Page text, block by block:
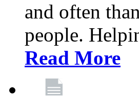
and often
people.
Read More